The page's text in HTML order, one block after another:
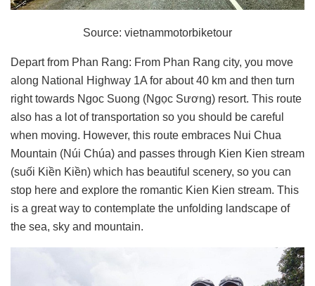
Source: vietnammotorbiketour
Depart from Phan Rang: From Phan Rang city, you move
along National Highway 1A for about 40 km and then turn
right towards Ngoc Suong (Ngọc Sương) resort. This route
also has a lot of transportation so you should be careful
when moving. However, this route embraces Nui Chua
Mountain (Núi Chúa) and passes through Kien Kien stream
(suối Kiền Kiền) which has beautiful scenery, so you can
stop here and explore the romantic Kien Kien stream. This
is a great way to contemplate the unfolding landscape of
the sea, sky and mountain.